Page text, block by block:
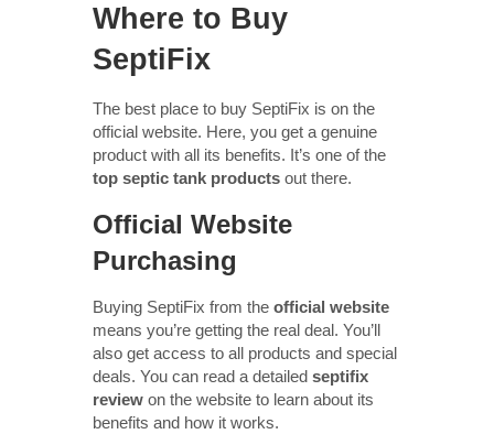
Where to Buy
SeptiFix
The best place to buy SeptiFix is on the
official website. Here, you get a genuine
product with all its benefits. It’s one of the
top septic tank products out there.
Official Website
Purchasing
Buying SeptiFix from the official website
means you’re getting the real deal. You’ll
also get access to all products and special
deals. You can read a detailed septifix
review on the website to learn about its
benefits and how it works.